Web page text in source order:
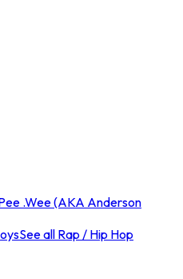
.Wee (AKA Anderson
See all Rap / Hip Hop